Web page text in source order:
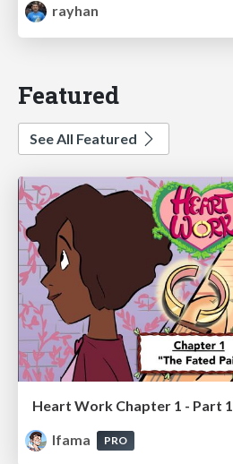
rayhan
Featured
See All Featured
Heart Work Chapter 1 - Part 1
lfama
PRO